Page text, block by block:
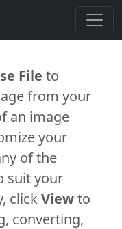
File to
from your
an image
your
of the
suit your
clickViewto
converting,